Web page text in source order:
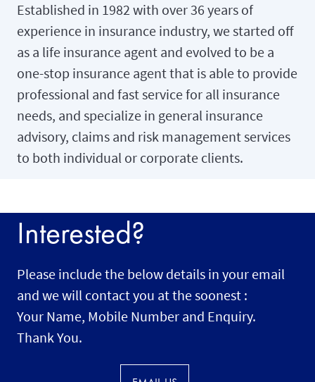
Established in 1982 with over 36 years of
experience in insurance industry, we started off
as a life insurance agent and evolved to be a
one-stop insurance agent that is able to provide
professional and fast service for all insurance
needs, and specialize in general insurance
advisory, claims and risk management services
to both individual or corporate clients.
Interested?
Please include the below details in your email
and we will contact you at the soonest :
Your Name, Mobile Number and Enquiry.
Thank You.